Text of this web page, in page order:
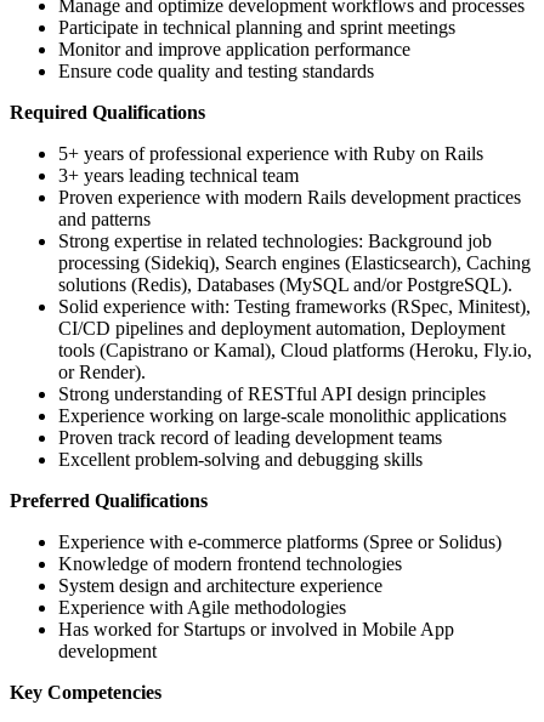
Manage and optimize development workflows and processes
Participate in technical planning and sprint meetings
Monitor and improve application performance
Ensure code quality and testing standards
Required Qualifications
5+ years of professional experience with Ruby on Rails
3+ years leading technical team
Proven experience with modern Rails development practices
and patterns
Strong expertise in related technologies: Background job
processing (Sidekiq), Search engines (Elasticsearch), Caching
solutions (Redis), Databases (MySQL and/or PostgreSQL).
Solid experience with: Testing frameworks (RSpec, Minitest),
CI/CD pipelines and deployment automation, Deployment
tools (Capistrano or Kamal), Cloud platforms (Heroku, Fly.io,
or Render).
Strong understanding of RESTful API design principles
Experience working on large-scale monolithic applications
Proven track record of leading development teams
Excellent problem-solving and debugging skills
Preferred Qualifications
Experience with e-commerce platforms (Spree or Solidus)
Knowledge of modern frontend technologies
System design and architecture experience
Experience with Agile methodologies
Has worked for Startups or involved in Mobile App
development
Key Competencies